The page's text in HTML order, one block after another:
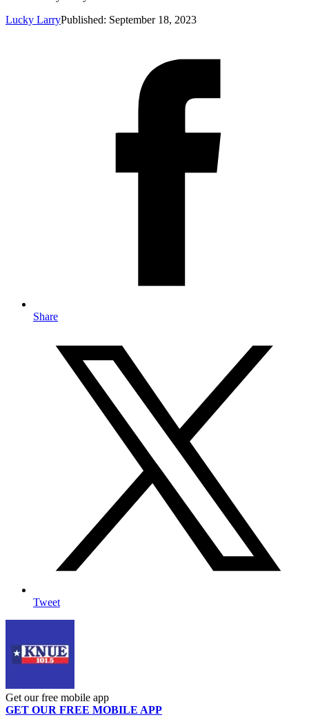
Lucky LarryPublished: September 18, 2023
Share
Tweet
Get our free mobile app
GET OUR FREE MOBILE APP